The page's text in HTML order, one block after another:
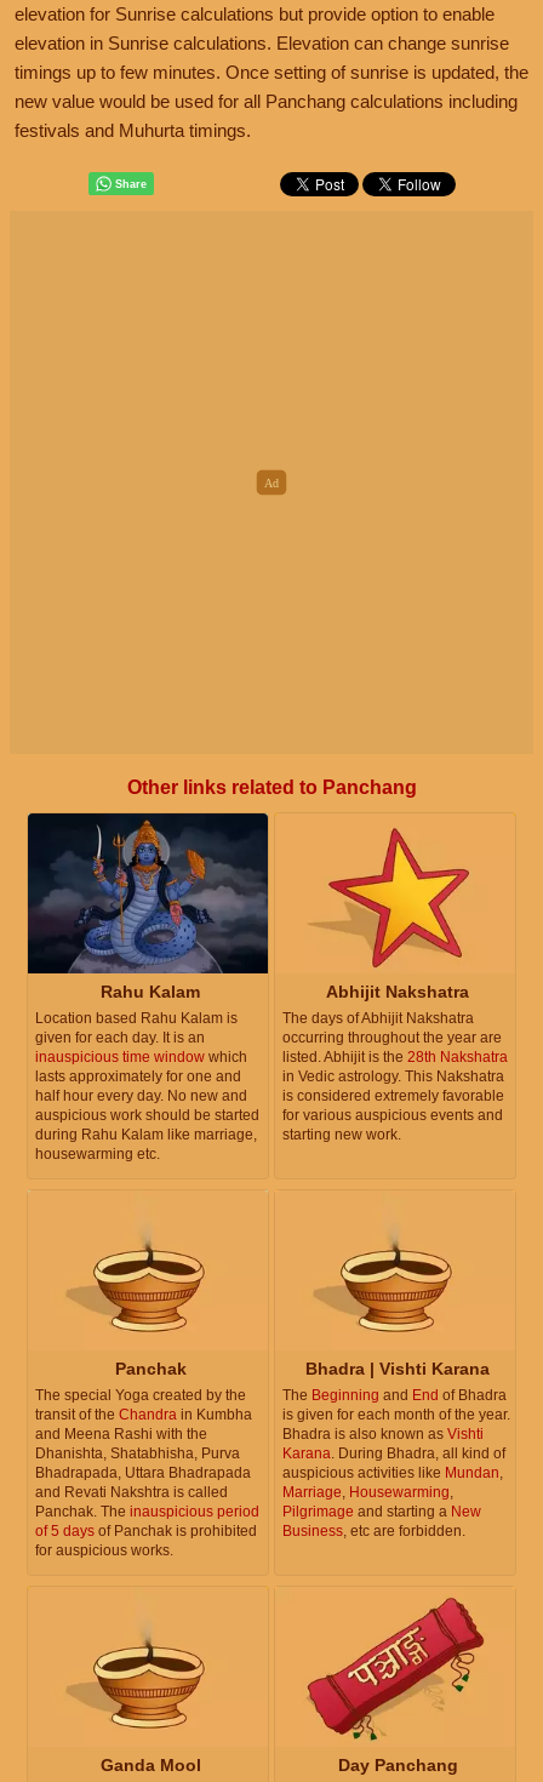
elevation for Sunrise calculations but provide option to enable
elevation in Sunrise calculations. Elevation can change sunrise
timings up to few minutes. Once setting of sunrise is updated, the
new value would be used for all Panchang calculations including
festivals and Muhurta timings.
Other links related to Panchang
Rahu Kalam
Location based Rahu Kalam is
given for each day. It is an
inauspicious time window which
lasts approximately for one and
half hour every day. No new and
auspicious work should be started
during Rahu Kalam like marriage,
housewarming etc.
Abhijit Nakshatra
The days of Abhijit Nakshatra
occurring throughout the year are
listed. Abhijit is the 28th Nakshatra
in Vedic astrology. This Nakshatra
is considered extremely favorable
for various auspicious events and
starting new work.
Panchak
The special Yoga created by the
transit of the Chandra in Kumbha
and Meena Rashi with the
Dhanishta, Shatabhisha, Purva
Bhadrapada, Uttara Bhadrapada
and Revati Nakshtra is called
Panchak. The inauspicious period
of 5 days of Panchak is prohibited
for auspicious works.
Bhadra | Vishti Karana
The Beginning and End of Bhadra
is given for each month of the year.
Bhadra is also known as Vishti
Karana. During Bhadra, all kind of
auspicious activities like Mundan,
Marriage, Housewarming,
Pilgrimage and starting a New
Business, etc are forbidden.
Ganda Mool Day Panchang